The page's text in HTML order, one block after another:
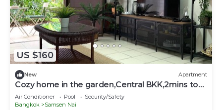
US $160
New Apartment
Cozy home in the garden,Central BKK,2mins to
BTS Sanampao
Air Conditioner Pool
Security/Safety
Bangkok
Samsen Nai